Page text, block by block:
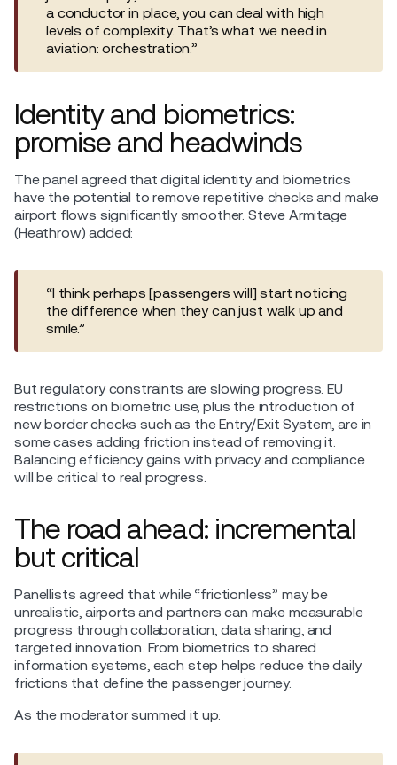
a conductor in place, you can deal with high
levels of complexity. That’s what we need in
aviation: orchestration.”
Identity and biometrics:
promise and headwinds
The panel agreed that digital identity and biometrics
have the potential to remove repetitive checks and make
airport flows significantly smoother. Steve Armitage
(Heathrow) added:
“I think perhaps [passengers will] start noticing
the difference when they can just walk up and
smile.”
But regulatory constraints are slowing progress. EU
restrictions on biometric use, plus the introduction of
new border checks such as the Entry/Exit System, are in
some cases adding friction instead of removing it.
Balancing efficiency gains with privacy and compliance
will be critical to real progress.
The road ahead: incremental
but critical
Panellists agreed that while “frictionless” may be
unrealistic, airports and partners can make measurable
progress through collaboration, data sharing, and
targeted innovation. From biometrics to shared
information systems, each step helps reduce the daily
frictions that define the passenger journey.
As the moderator summed it up: